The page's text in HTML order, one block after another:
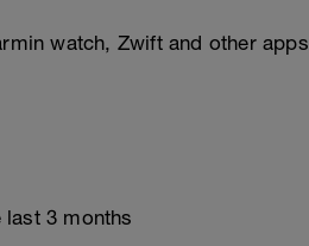
watch, Zwift and other apps
last 3 months